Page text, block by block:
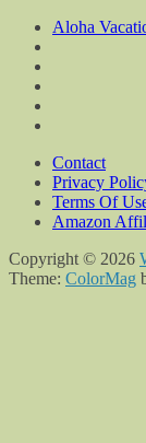
Aloha
Contact
Privacy
Terms Of
Amazon
Copyright © 2026
Theme: ColorMag